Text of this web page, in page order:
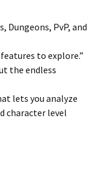
Dungeons, PvP, and
to explore.”
the endless
lets you analyze
character level